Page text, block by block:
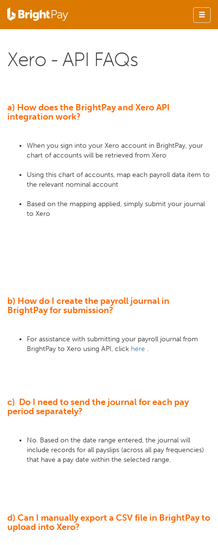
Xero - API FAQs
a) How does the BrightPay and Xero API
integration work?
When you sign into your Xero account in BrightPay, your
chart of accounts will be retrieved from Xero
Using this chart of accounts, map each payroll data item to
the relevant nominal account
Based on the mapping applied, simply submit your journal
to Xero
b) How do I create the payroll journal in
BrightPay for submission?
For assistance with submitting your payroll journal from
BrightPay to Xero using API, click here .
c) Do I need to send the journal for each pay
period separately?
No. Based on the date range entered, the journal will
include records for all payslips (across all pay frequencies)
that have a pay date within the selected range.
d) Can I manually export a CSV file in BrightPay to
upload into Xero?